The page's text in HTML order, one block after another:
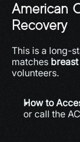
American
Recovery
This is a long-
matches
volunteers.
How to
or call the